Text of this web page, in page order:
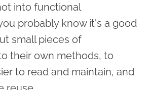
into functional
probably know it's a good
small pieces of
their own methods, to
to read and maintain, and